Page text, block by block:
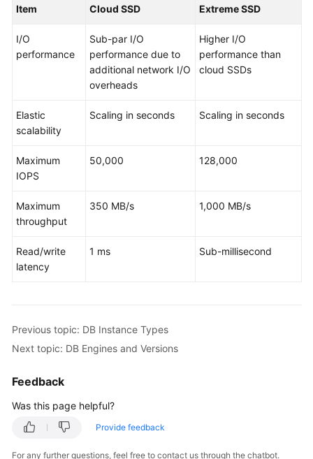
Reference
Responsibilities
Level
Agreement
White
Papers
Endpoints
Item Cloud SSD Extreme SSD
I/O
performance
Sub-par I/O
performance due to
additional network I/O
overheads
Higher I/O
performance than
cloud SSDs
Elastic
scalability
Scaling in seconds Scaling in seconds
Maximum
IOPS
50,000 128,000
Maximum
throughput
350 MB/s 1,000 MB/s
Read/write
latency
1 ms Sub-millisecond
Previous topic: DB Instance Types
Next topic: DB Engines and Versions
Feedback
Was this page helpful?
Provide feedback
For any further questions, feel free to contact us through the chatbot.